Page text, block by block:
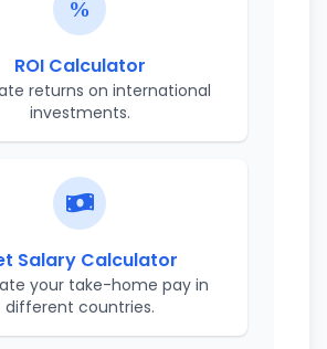
ROI Calculator
returns on international
investments.
Salary Calculator
your take-home pay in
different countries.